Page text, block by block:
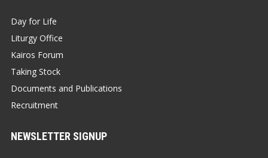
Day for Life
Liturgy Office
Kairos Forum
Taking Stock
Documents and Publications
Recruitment
NEWSLETTER SIGNUP